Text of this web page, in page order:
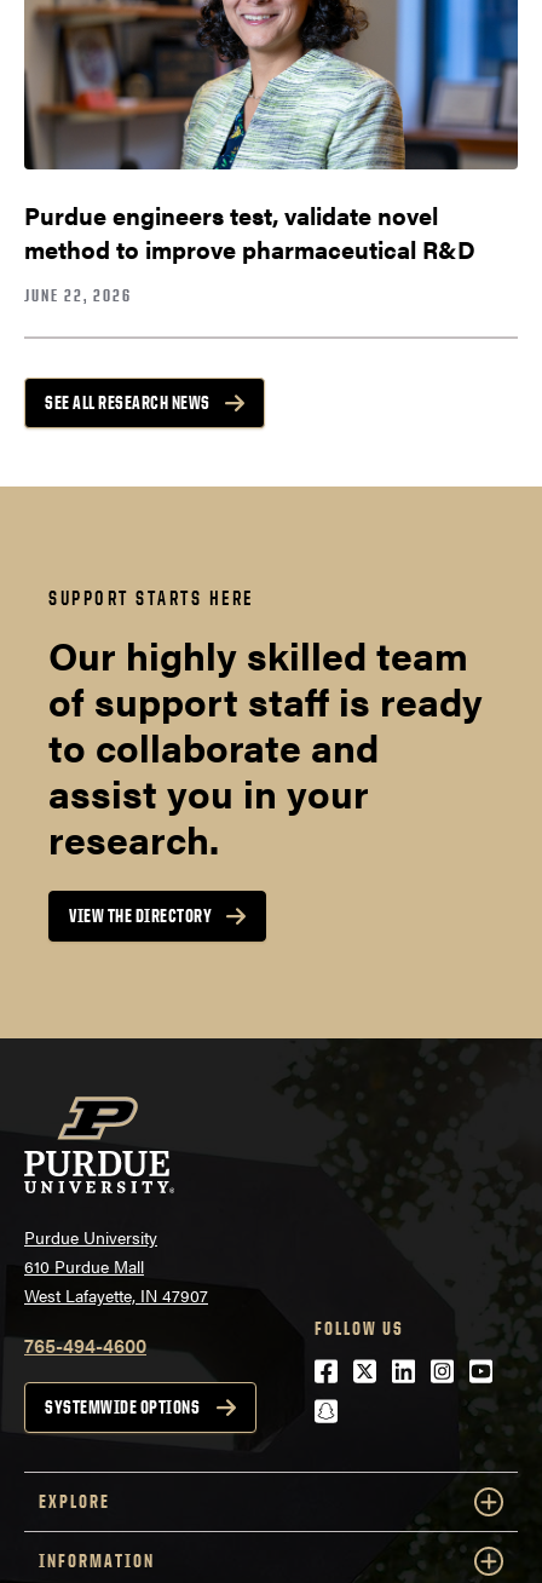
Purdue engineers test, validate novel
method to improve pharmaceutical R&D
JUNE 22, 2026
SEE ALL RESEARCH NEWS
SUPPORT STARTS HERE
Our highly skilled team
of support staff is ready
to collaborate and
assist you in your
research.
VIEW THE DIRECTORY
Purdue University
610 Purdue Mall
West Lafayette, IN 47907
765-494-4600
SYSTEMWIDE OPTIONS
FOLLOW US
Facebook
Twitter
LinkedIn
snapchat
EXPLORE
INFORMATION